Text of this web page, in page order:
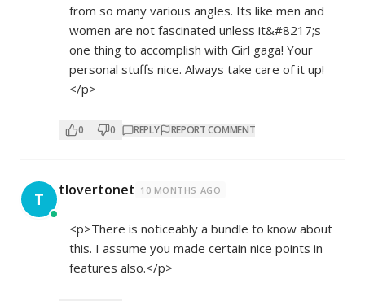
from so many various angles. Its like men and
women are not fascinated unless it&#8217;s
one thing to accomplish with Girl gaga! Your
personal stuffs nice. Always take care of it up!
</p>
0 0 REPLY REPORT COMMENT
T tlovertonet 10 MONTHS AGO
<p>There is noticeably a bundle to know about
this. I assume you made certain nice points in
features also.</p>